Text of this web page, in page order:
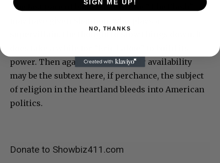
The fast pace of blockbusters like “The Flash”
supervillain, the thought to slow things down. It
power. Then again, guns and their availability
may be the subtext here, if perchance, the subject
of religion in the heartland bleeds into American
politics.
Donate to Showbiz411.com
SIGN ME UP!
NO, THANKS